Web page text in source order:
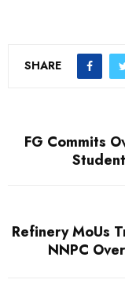
SHARE
FG Commits
Refinery MoUs
NNPC